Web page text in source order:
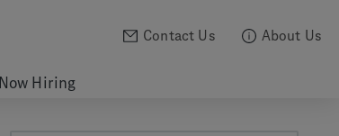
Contact Us About Us
Now Hiring